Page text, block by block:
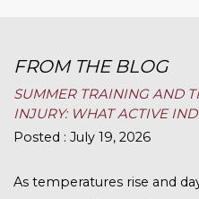
FROM THE BLOG
SUMMER TRAINING AND
INJURY: WHAT ACTIVE
Posted : July 19, 2026
As temperatures rise and